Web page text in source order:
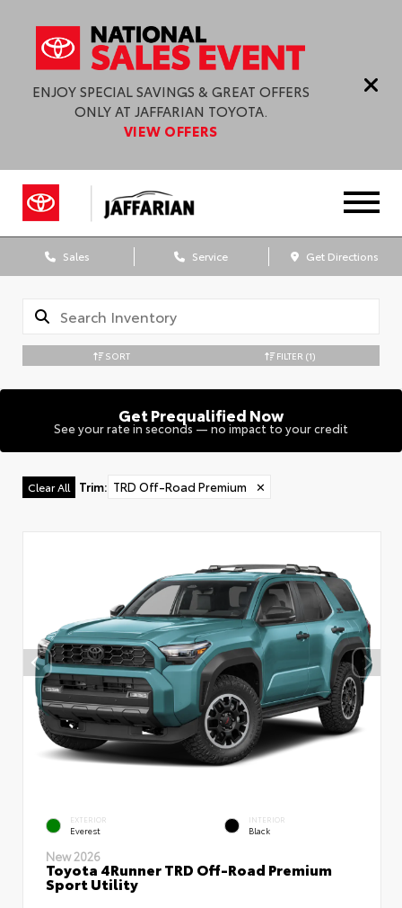
ENJOY SPECIAL SAVINGS & GREAT OFFERS
ONLY AT JAFFARIAN TOYOTA.
VIEW OFFERS
Sales Service Get Directions
SORT FILTER (1)
Get Prequalified Now
See your rate in seconds — no impact to your credit
Clear All Trim: TRD Off-Road Premium ✕
EXTERIOR
Everest
INTERIOR
Black
New 2026
Toyota 4Runner TRD Off-Road Premium
Sport Utility